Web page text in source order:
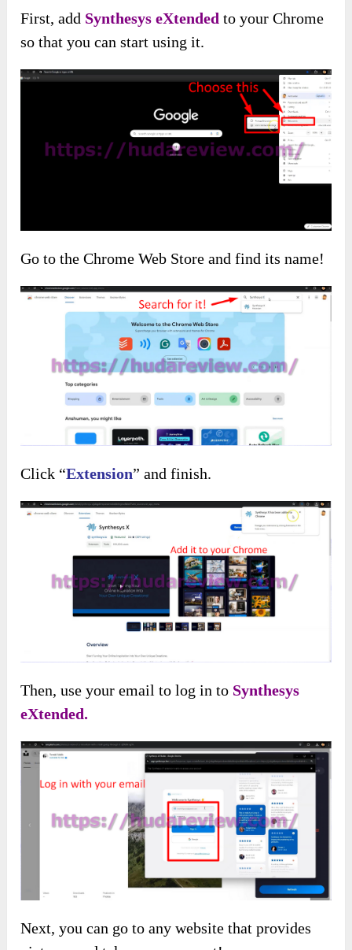
First, add Synthesys eXtended to your Chrome
so that you can start using it.
Go to the Chrome Web Store and find its name!
Click “Extension” and finish.
Then, use your email to log in to Synthesys
eXtended.
Next, you can go to any website that provides